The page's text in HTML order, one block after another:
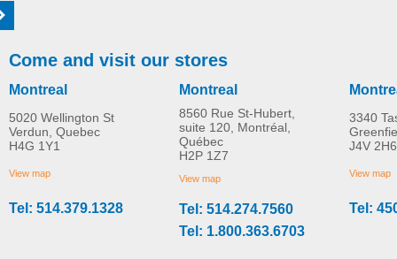
Stander Easystand
stander-
Stander Easystand
Strapstand
stander-
Come and visit our stores
Montreal
5020 Wellington St
Verdun, Quebec
H4G 1Y1
View map
Tel: 514.379.1328
Montreal
8560 Rue St-Hubert,
suite 120, Montréal,
Québec
H2P 1Z7
View map
Tel: 514.274.7560
Tel: 1.800.363.6703
3340
J4V 2H6
View map
Tel: